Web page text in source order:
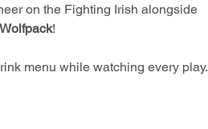
on the Fighting Irish alongside
!
menu while watching every play.